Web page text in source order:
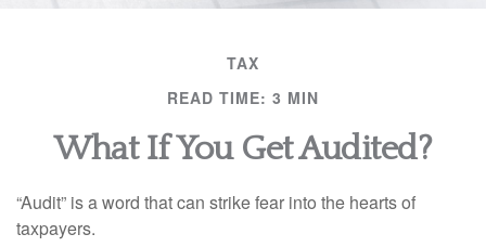
TAX
READ TIME: 3 MIN
What If You Get Audited?
“Audit” is a word that can strike fear into the hearts of
taxpayers.